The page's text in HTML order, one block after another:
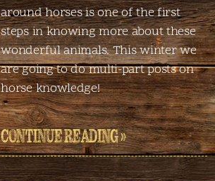
around horses is one of the first
steps in knowing more about these
wonderful animals. This winter we
are going to do multi-part posts on
horse knowledge!
CONTINUE READING »